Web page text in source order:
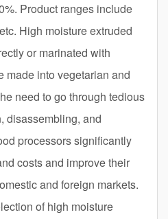
Product ranges include
High moisture extruded
or marinated with
made into vegetarian and
need to go through tedious
disassembling, and
processors significantly
costs and improve their
and foreign markets.
of high moisture